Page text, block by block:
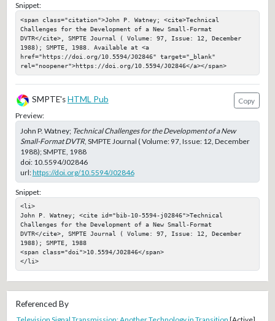
Snippet:
<span class="citation">John P. Watney; <cite>Technical
Challenges for the Development of a New Small-Format
DVTR</cite>, SMPTE Journal ( Volume: 97, Issue: 12, December
1988); SMPTE, 1988. Available at <a
href="https://doi.org/10.5594/J02846" target="_blank"
rel="noopener">https://doi.org/10.5594/J02846</a></span>
SMPTE'sHTML Pub
Copy
Preview:
John P. Watney; Technical Challenges for the Development of a New
Small-Format DVTR, SMPTE Journal ( Volume: 97, Issue: 12, December
1988); SMPTE, 1988
doi: 10.5594/J02846
url:https://doi.org/10.5594/J02846
Snippet:
<li>
John P. Watney; <cite id="bib-10-5594-j02846">Technical
Challenges for the Development of a New Small-Format
DVTR</cite>, SMPTE Journal ( Volume: 97, Issue: 12, December
1988); SMPTE, 1988
<span class="doi">10.5594/J02846</span>
</li>
Referenced By